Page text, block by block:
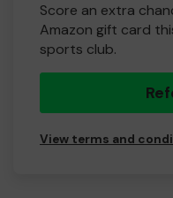
Score an extra
Amazon gift card
sports club.
View terms and